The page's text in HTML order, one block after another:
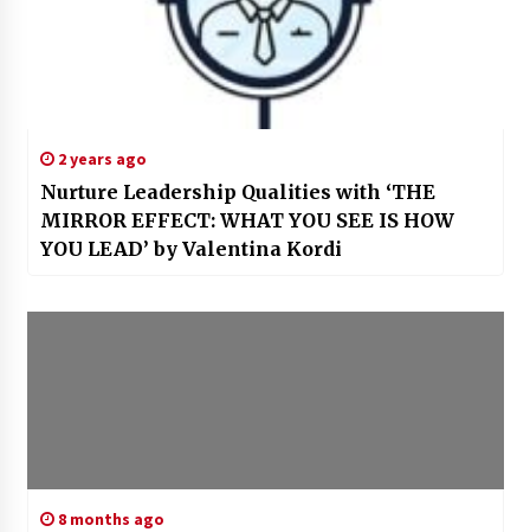
2 years ago
Nurture Leadership Qualities with ‘THE
MIRROR EFFECT: WHAT YOU SEE IS HOW
YOU LEAD’ by Valentina Kordi
8 months ago